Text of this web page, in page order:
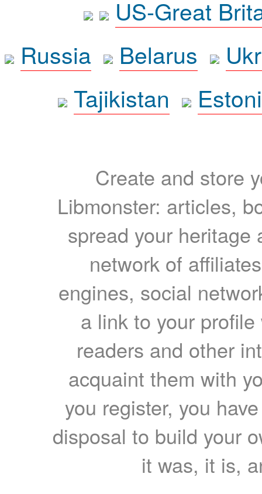
US-Great
Russia
Belarus
Tajikistan
Create and store
Libmonster: articles,
spread your heritage
network of
engines, social
a link to your
readers and other
acquaint them with
you register, you
disposal to build your
it was, it is,